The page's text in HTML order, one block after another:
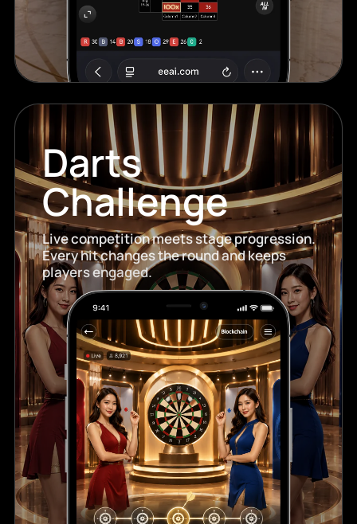
Darts
Challenge
Live competition meets stage progression.
Every hit changes the round and keeps
players engaged.